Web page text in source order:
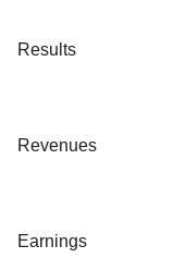
Results
Revenues
Earnings